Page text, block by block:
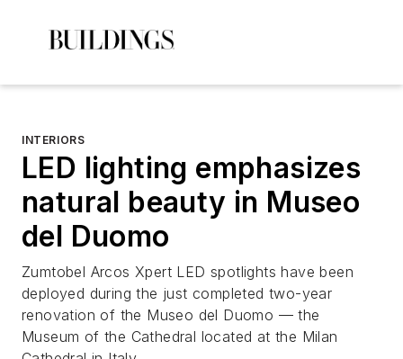
INTERIORS
LED lighting emphasizes
natural beauty in Museo
del Duomo
Zumtobel Arcos Xpert LED spotlights have been
deployed during the just completed two-year
renovation of the Museo del Duomo — the
Museum of the Cathedral located at the Milan